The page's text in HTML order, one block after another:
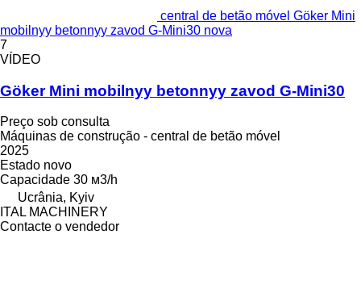
central de betão móvel Göker Mini
mobilnyy betonnyy zavod G-Mini30 nova
7
VÍDEO
Göker Mini mobilnyy betonnyy zavod G-Mini30
Preço sob consulta
Máquinas de construção - central de betão móvel
2025
Estado novo
Capacidade 30 м3/h
Ucrânia, Kyiv
ITAL MACHINERY
Contacte o vendedor